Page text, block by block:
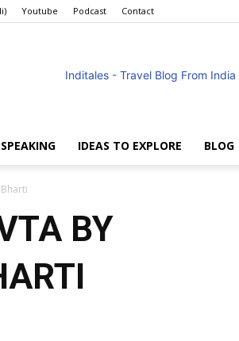
Youtube Podcast Contact
SPEAKING IDEAS TO EXPLORE BLOG
BY